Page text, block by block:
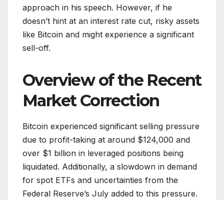
approach in his speech. However, if he
doesn’t hint at an interest rate cut, risky assets
like Bitcoin and might experience a significant
sell-off.
Overview of the Recent
Market Correction
Bitcoin experienced significant selling pressure
due to profit-taking at around $124,000 and
over $1 billion in leveraged positions being
liquidated. Additionally, a slowdown in demand
for spot ETFs and uncertainties from the
Federal Reserve’s July added to this pressure.